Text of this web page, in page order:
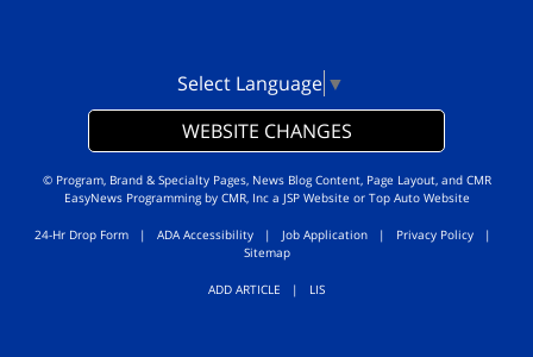
Select Language ▼
WEBSITE CHANGES
© Program, Brand & Specialty Pages, News Blog Content, Page Layout, and CMR
EasyNews Programming by CMR, Inca JSP Website or Top Auto Website
24-Hr Drop Form | ADA Accessibility | Job Application | Privacy Policy |
Sitemap
ADD ARTICLE | LIS